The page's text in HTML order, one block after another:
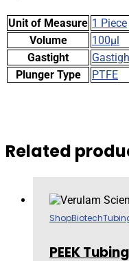
Unit of Measure 1 Piece
Volume
100µl
Gastight
Plunger Type
PTFE
Related
ShopBiotech
PEEK